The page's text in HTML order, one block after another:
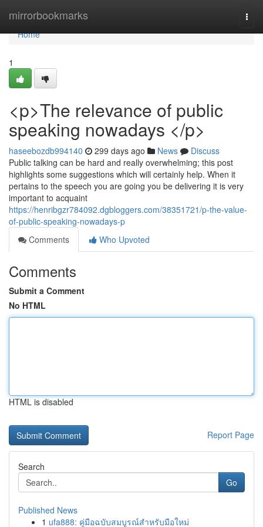
mirrorbookmarks
Home
Home
1
<p>The relevance of public
speaking nowadays </p>
haseebozdb994140 299 days ago News
Discuss
Public talking can be hard and really overwhelming; this post
highlights some suggestions which will certainly help. When it
pertains to the speech you are going you be delivering it is very
important to acquaint
https://henribgzr784092.dgbloggers.com/38351721/p-the-value-
of-public-speaking-nowadays-p
Comments
Who Upvoted
Comments
Submit a Comment
No HTML
HTML is disabled
Report Page
Search
Go
Published News
1 ufa888: คู่มือฉบับสมบูรณ์สำหรับมือใหม่